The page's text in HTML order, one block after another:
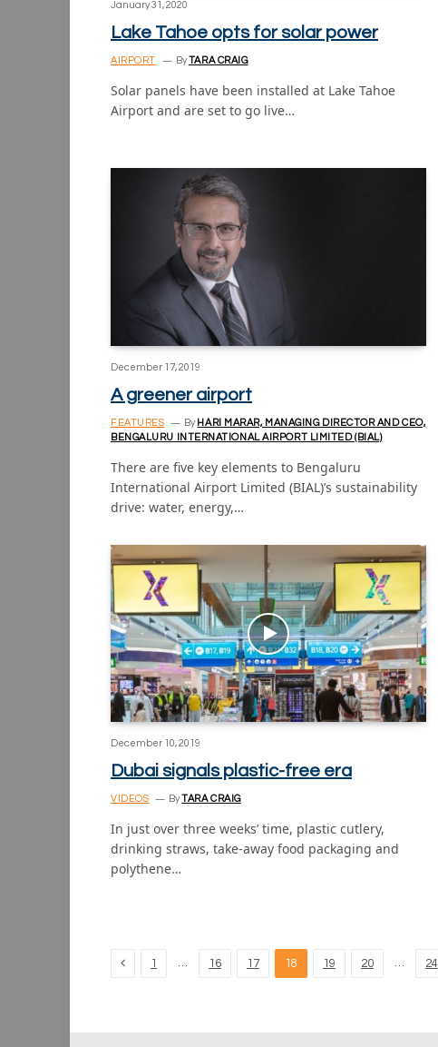
January 31, 2020
Lake Tahoe opts for solar power
AIRPORT By TARA CRAIG
Solar panels have been installed at Lake Tahoe
Airport and are set to go live…
December 17, 2019
A greener airport
FEATURES By HARI MARAR, MANAGING DIRECTOR AND CEO,
BENGALURU INTERNATIONAL AIRPORT LIMITED (BIAL)
There are five key elements to Bengaluru
International Airport Limited (BIAL)’s sustainability
drive: water, energy,…
December 10, 2019
Dubai signals plastic-free era
VIDEOS ByTARA CRAIG
In just over three weeks’ time, plastic cutlery,
drinking straws, take-away food packaging and
polythene…
Previous
1 … 16 17 18 19 20 … 24